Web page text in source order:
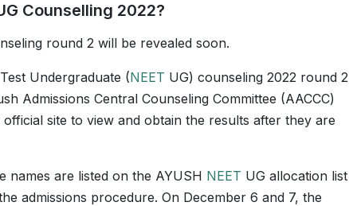
Counselling 2022?
round 2 will be revealed soon.
Undergraduate (NEET UG) counseling 2022 round 2
Admissions Central Counseling Committee (AACCC)
site to view and obtain the results after they are
names are listed on the AYUSH NEET UG allocation list
admissions procedure. On December 6 and 7, the